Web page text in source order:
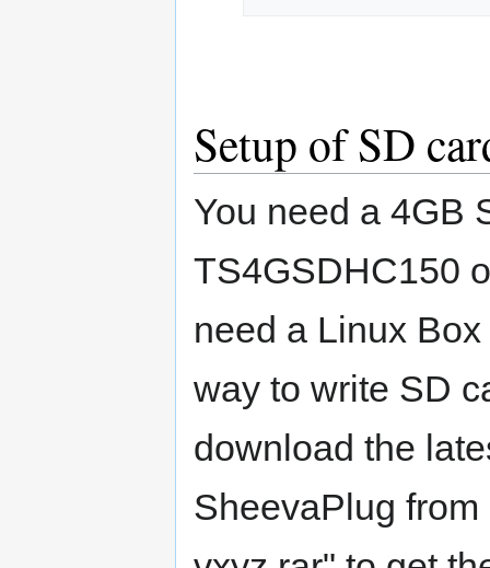
Setup of SD
You need a 4GB
TS4GSDHC150
need a Linux
way to write SD
download the
SheevaPlug from